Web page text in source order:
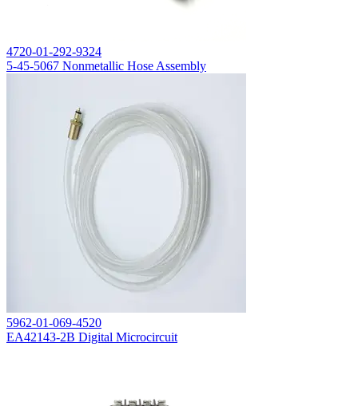
4720-01-292-9324
5-45-5067 Nonmetallic Hose Assembly
5962-01-069-4520
EA42143-2B Digital Microcircuit